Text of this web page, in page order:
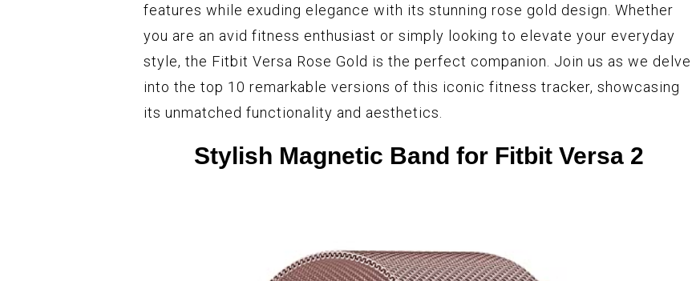
features while exuding elegance with its stunning rose gold design. Whether
you are an avid fitness enthusiast or simply looking to elevate your everyday
style, the Fitbit Versa Rose Gold is the perfect companion. Join us as we delve
into the top 10 remarkable versions of this iconic fitness tracker, showcasing
its unmatched functionality and aesthetics.
Stylish Magnetic Band for Fitbit Versa 2